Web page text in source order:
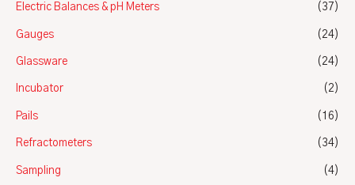
Electric Balances & pH Meters (37)
Gauges (24)
Glassware (24)
Incubator (2)
Pails (16)
Refractometers (34)
Sampling (4)